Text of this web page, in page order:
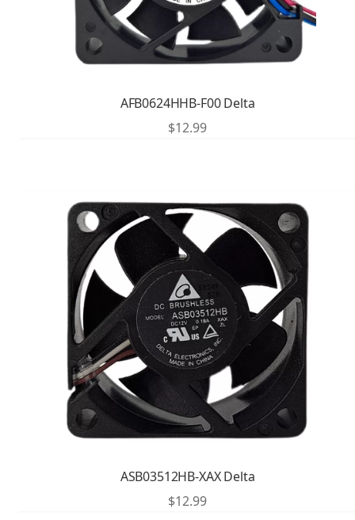
AFB0624HHB-F00 Delta
$12.99
ASB03512HB-XAX Delta
$12.99